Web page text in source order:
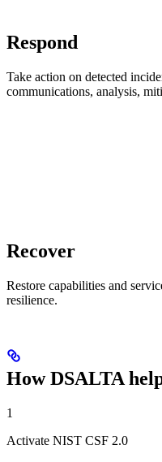
Respond
Take action on detected
communications, analysis,
Recover
Restore capabilities and
resilience.
How DSALTA
1
Activate NIST CSF 2.0